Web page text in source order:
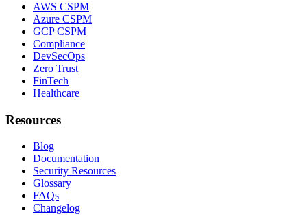
AWS CSPM
Azure CSPM
GCP CSPM
Compliance
DevSecOps
Zero Trust
FinTech
Healthcare
Resources
Blog
Documentation
Security Resources
Glossary
FAQs
Changelog